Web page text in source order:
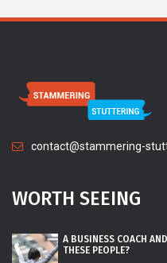
contact@stammering-
WORTH SEEING
A BUSINESS COACH
THESE PEOPLE?